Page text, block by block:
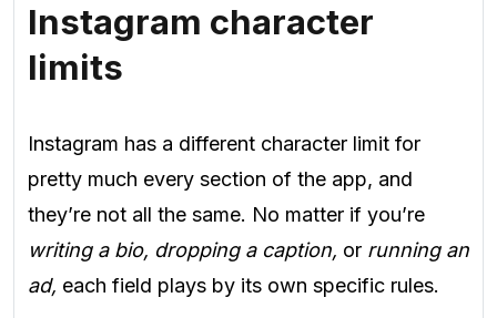
Instagram character
limits
Instagram has a different character limit for
pretty much every section of the app, and
they’re not all the same. No matter if you’re
writing a bio, dropping a caption, or running an
ad, each field plays by its own specific rules.